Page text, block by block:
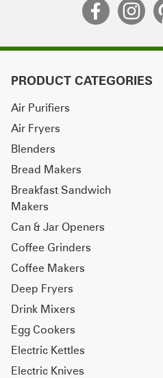
PRODUCT CATEGORIES
Air Purifiers
Air Fryers
Blenders
Bread Makers
Breakfast Sandwich
Makers
Can & Jar Openers
Coffee Grinders
Coffee Makers
Deep Fryers
Drink Mixers
Egg Cookers
Electric Kettles
Electric Knives